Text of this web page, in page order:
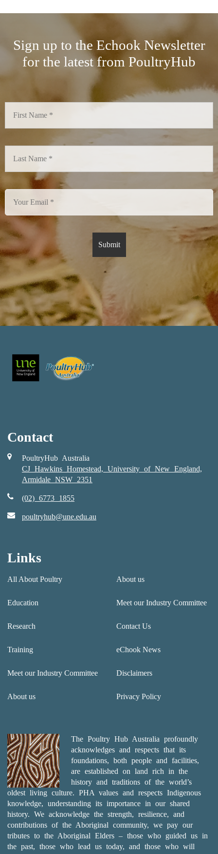
Sign up to the Echook Newsletter
for the latest from PoultryHub
Contact
PoultryHub Australia
CJ Hawkins Homestead, University of New England,
Armidale NSW 2351
(02) 6773 1855
poultryhub@une.edu.au
Links
All About Poultry
Education
Research
Training
Meet our Industry Committee
About us
About us
Meet our Industry Committee
Contact Us
eChook News
Disclaimers
Privacy Policy
The Poultry Hub Australia profoundly
acknowledges and respects that its
foundations, both people and facilities,
are established on land rich in the
history and traditions of the world’s
oldest living culture. PHA values and respects Indigenous
knowledge, understanding its importance in our shared
history. We acknowledge the strength, resilience, and
contributions of the Aboriginal community, we pay our
tributes to the Aboriginal Elders – those who guided us in
the past, those who lead us today, and those who will